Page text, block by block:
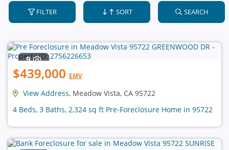
FILTER SORT SEARCH
9
$439,000 EMV
View Address, Meadow Vista, CA 95722
4 Beds, 3 Baths, 2,324 sq ft Pre-Foreclosure Home in 95722